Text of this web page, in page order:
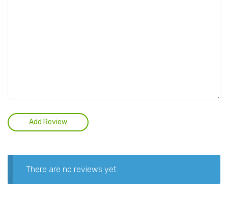
There are no reviews yet.